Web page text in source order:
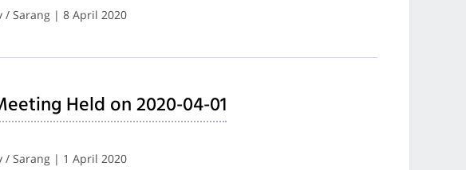
/ Sarang | 8 April 2020
Held on 2020-04-01
/ Sarang | 1 April 2020